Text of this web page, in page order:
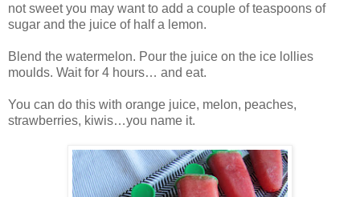
not sweet you may want to add a couple of teaspoons of
sugar and the juice of half a lemon.
Blend the watermelon. Pour the juice on the ice lollies
moulds. Wait for 4 hours… and eat.
You can do this with orange juice, melon, peaches,
strawberries, kiwis…you name it.